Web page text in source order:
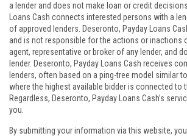
a lender and does not make loan or credit
Loans Cash connects interested persons with a
of approved lenders. Deseronto, Payday Loans
and is not responsible for the actions or inactions
agent, representative or broker of any lender, and
lender. Deseronto, Payday Loans Cash receives
lenders, often based on a ping-tree model similar
where the highest available bidder is connected to
Regardless, Deseronto, Payday Loans Cash’s
you.
By submitting your information via this website,